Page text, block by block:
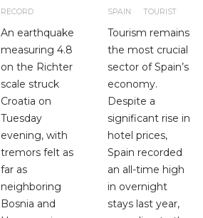
RECORD
An earthquake
measuring 4.8
on the Richter
scale struck
Croatia on
Tuesday
evening, with
tremors felt as
far as
neighboring
Bosnia and
SPAIN
TOURIST
Tourism remains
the most crucial
sector of Spain’s
economy.
Despite a
significant rise in
hotel prices,
Spain recorded
an all-time high
in overnight
stays last year,